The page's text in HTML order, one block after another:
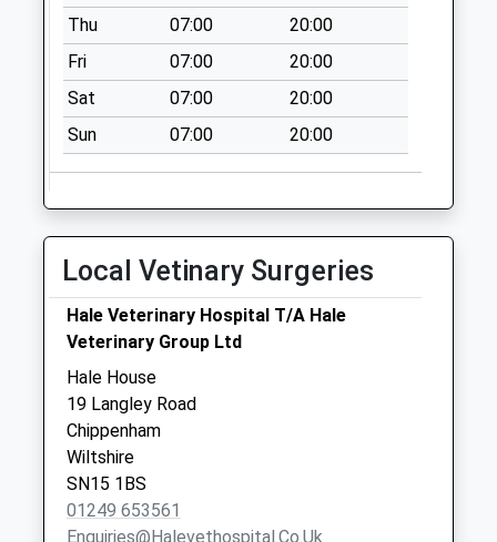
Sn15 Doveys
Terrace
Chippenham
No More
Collections Today
Weekday Last
Collection:09:00
Saturday Last
Sn16 Rodbourne
Malmesbury
No More
Collections Today
Weekday Last
Collection:09:00
Saturday Last
Collection:07:00
Sn15 Lower
Common
Thu
07:00
20:00
Fri
07:00
20:00
Sat
07:00
20:00
Sun
07:00 20:00
Local Vetinary Surgeries
Hale Veterinary Hospital T/A Hale
Veterinary Group Ltd
Hale House
19 Langley Road
Chippenham
Wiltshire
SN15 1BS
01249 653561
Enquiries@halevethospital.co.uk